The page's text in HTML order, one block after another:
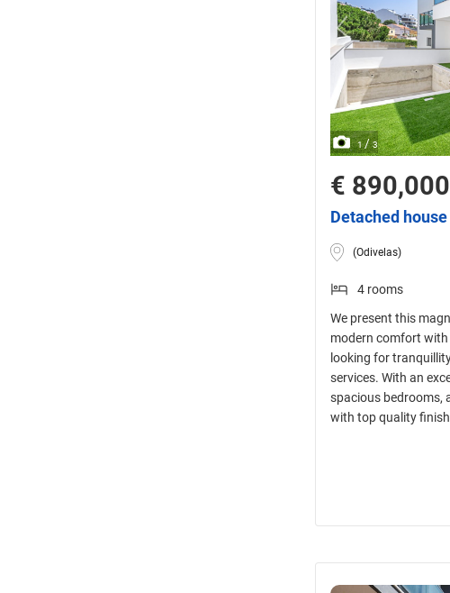
1/3
€ 890,000
Detached
(Odivelas)
4 rooms
We present this
modern comfort
looking for
services. With an
spacious bedrooms,
with top quality